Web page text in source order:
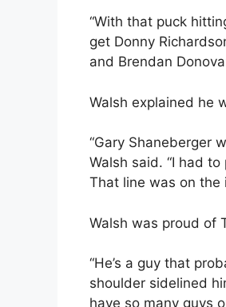
“With that puck
get Donny
and Brendan
Walsh explained he
“Gary Shaneberger
Walsh said. “I had
That line was on the
Walsh was proud of
“He’s a guy that
shoulder sidelined
have so many guys